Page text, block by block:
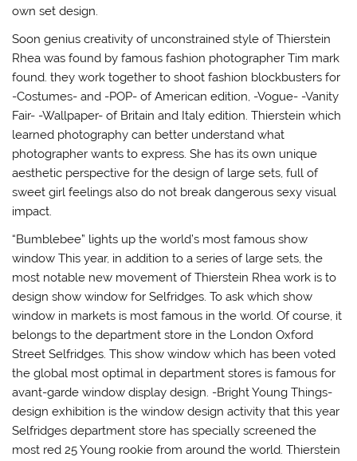
own set design.
Soon genius creativity of unconstrained style of Thierstein
Rhea was found by famous fashion photographer Tim mark
found. they work together to shoot fashion blockbusters for
-Costumes- and -POP- of American edition, -Vogue- -Vanity
Fair- -Wallpaper- of Britain and Italy edition. Thierstein which
learned photography can better understand what
photographer wants to express. She has its own unique
aesthetic perspective for the design of large sets, full of
sweet girl feelings also do not break dangerous sexy visual
impact.
“Bumblebee” lights up the world’s most famous show
window This year, in addition to a series of large sets, the
most notable new movement of Thierstein Rhea work is to
design show window for Selfridges. To ask which show
window in markets is most famous in the world. Of course, it
belongs to the department store in the London Oxford
Street Selfridges. This show window which has been voted
the global most optimal in department stores is famous for
avant-garde window display design. -Bright Young Things-
design exhibition is the window design activity that this year
Selfridges department store has specially screened the
most red 25 Young rookie from around the world. Thierstein